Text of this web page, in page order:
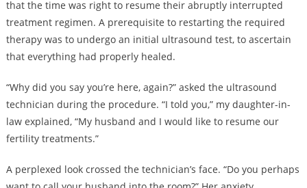
that the time was right to resume their abruptly interrupted
treatment regimen. A prerequisite to restarting the required
therapy was to undergo an initial ultrasound test, to ascertain
that everything had properly healed.
“Why did you say you’re here, again?” asked the ultrasound
technician during the procedure. “I told you,” my daughter-in-
law explained, “My husband and I would like to resume our
fertility treatments.”
A perplexed look crossed the technician’s face. “Do you perhaps